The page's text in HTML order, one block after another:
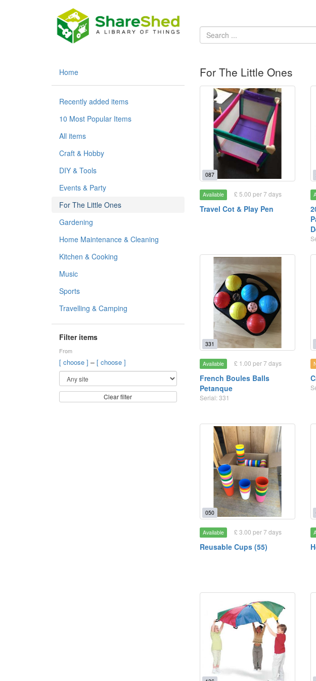
Home
Recently added items
10 Most Popular Items
All items
Craft & Hobby
DIY & Tools
Events & Party
For The Little Ones
Gardening
Home Maintenance & Cleaning
Kitchen & Cooking
Music
Sports
Travelling & Camping
Filter items
From
[ choose ] – [ choose ]
Clear filter
For The Little Ones
087
Available £ 5.00 per 7 days
Travel Cot & Play Pen
331
Available £ 1.00 per 7 days
French Boules Balls
Petanque
Serial: 331
050
Available £ 3.00 per 7 days
Reusable Cups (55)